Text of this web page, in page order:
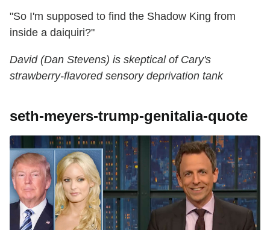
"So I'm supposed to find the Shadow King from
inside a daiquiri?"
David (Dan Stevens) is skeptical of Cary's
strawberry-flavored sensory deprivation tank
seth-meyers-trump-genitalia-quote